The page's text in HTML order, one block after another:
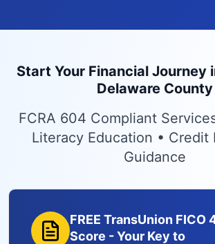
Start Your Financial Journey
Delaware County
FCRA 604 Compliant
Literacy Education • Credit
Guidance
FREE TransUnion FICO
Score - Your Key to